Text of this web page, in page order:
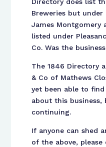
Directory does list
Breweries but under
James Montgomery
listed under
Co. Was the
The 1846 Directory
& Co of Mathews
yet been able to
about this business,
continuing.
If anyone can shed
of the above, please